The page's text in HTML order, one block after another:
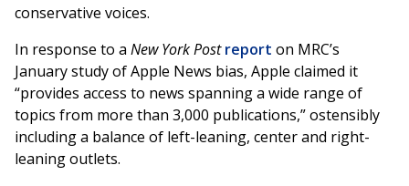
conservative voices.
In response to a New York Post report on MRC’s
January study of Apple News bias, Apple claimed it
“provides access to news spanning a wide range of
topics from more than 3,000 publications,” ostensibly
including a balance of left-leaning, center and right-
leaning outlets.